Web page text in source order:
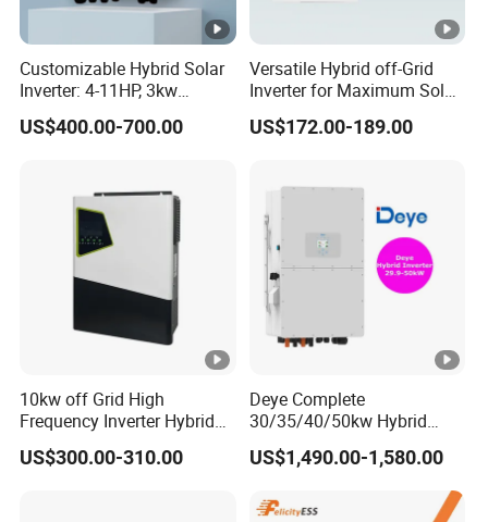
e
nt
(
)
T
r
Customizable Hybrid Solar
Inverter: 4-11HP, 3kw
3.38kw 4kw 5kw 6kw 8kw
Energy Storage IP65 Water
Control
US$400.00-700.00
Versatile Hybrid off-Grid
Inverter for Maximum Solar
Charging Power
US$172.00-189.00
10kw off Grid High
Frequency Inverter Hybrid
Solar with MPPT Controller
US$300.00-310.00
Deye Complete
30/35/40/50kw Hybrid
Inverter for Full Set Kit off
Grid Solar Energy System
Lithium Battery Storage
US$1,490.00-1,580.00